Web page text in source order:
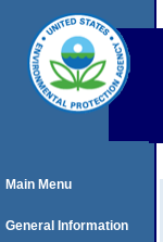
Main Menu
General Information